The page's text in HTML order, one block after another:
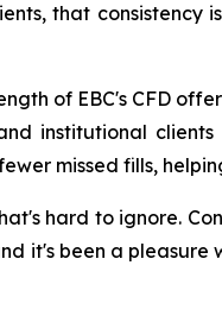
that
of EBC's CFD
institutional
missed fills,
hard to ignore.
it's been a